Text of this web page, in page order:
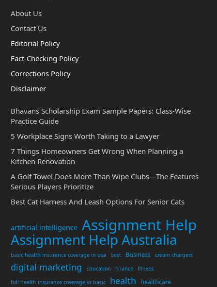
About Us
Contact Us
Editorial Policy
Fact-Checking Policy
Corrections Policy
Disclaimer
Bhavans Scholarship Exam Sample Papers: Class-Wise
Practice Guide
5 Workplace Signs Worth Taking to a Lawyer
7 Things Homeowners Get Wrong When Planning a
Kitchen Renovation
A Golf Towel Does More Than Wipe Clubs—The Features
Serious Players Prioritize
Best Cat Harness And Leash Options For Senior Cats
artificial intelligence Assignment Help
Assignment Help Australia
basic health insurance coverage in usa best Business cream chargers
digital marketing Education finance
fitness
full health insurance coverage vs basic
health healthcare